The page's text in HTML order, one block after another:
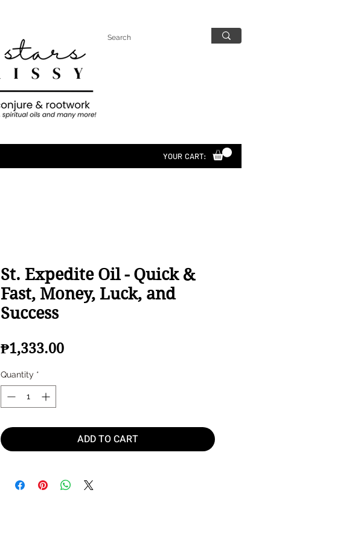
YOUR CART:
St. Expedite Oil - Quick &
Fast, Money, Luck, and
Success
₱1,333.00Price
Quantity *
ADD TO CART